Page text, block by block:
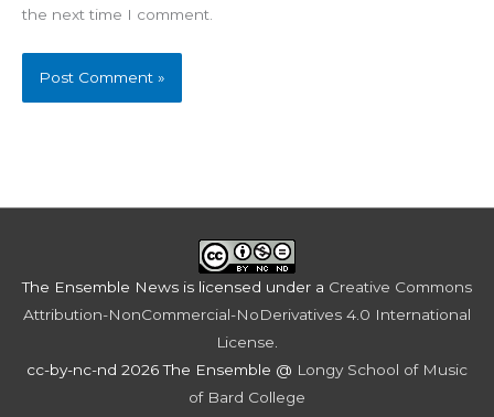
the next time I comment.
The Ensemble News is licensed under a Creative Commons
Attribution-NonCommercial-NoDerivatives 4.0 International
License
cc-by-nc-nd 2026 The Ensemble @ Longy School of Music
of Bard College